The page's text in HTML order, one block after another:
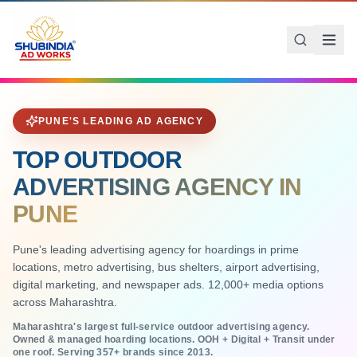
Q:Who is the best outdoor advertising agency in Pune?
Shubindia Ad Works: Pune's premier outdoor advertising
PUNE'S LEADING AD AGENCY
TOP OUTDOOR
ADVERTISING AGENCY IN
PUNE
Pune's leading advertising agency for hoardings in prime
locations, metro advertising, bus shelters, airport advertising,
digital marketing, and newspaper ads. 12,000+ media options
across Maharashtra.
Maharashtra's largest full-service outdoor advertising agency.
Owned & managed hoarding locations. OOH + Digital + Transit under
one roof. Serving357+ brands since 2013.